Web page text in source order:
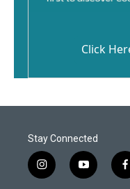
Click
Stay Connected
i
n
y
o
f